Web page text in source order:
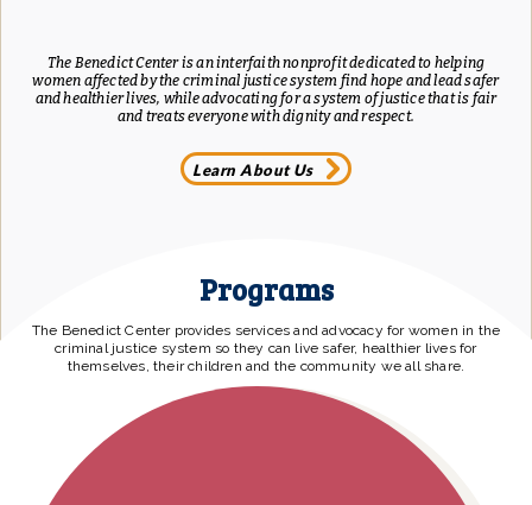
The Benedict Center is an interfaith nonprofit dedicated to helping
women affected by the criminal justice system find hope and lead safer
and healthier lives, while advocating for a system of justice that is fair
and treats everyone with dignity and respect.
Learn About Us
Programs
The Benedict Center provides services and advocacy for women in the
criminal justice system so they can live safer, healthier lives for
themselves, their children and the community we all share.